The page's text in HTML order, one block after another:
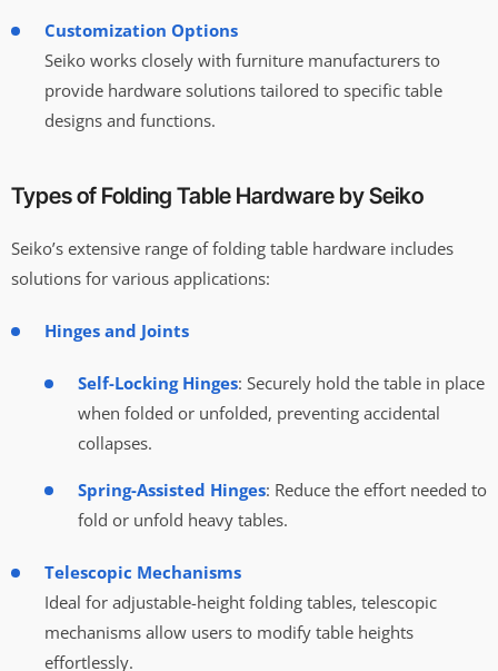
Customization Options
Seiko works closely with furniture manufacturers to
provide hardware solutions tailored to specific table
designs and functions.
Types of Folding Table Hardware by Seiko
Seiko’s extensive range of folding table hardware includes
solutions for various applications:
Hinges and Joints
Self-Locking Hinges: Securely hold the table in place
when folded or unfolded, preventing accidental
collapses.
Spring-Assisted Hinges: Reduce the effort needed to
fold or unfold heavy tables.
Telescopic Mechanisms
Ideal for adjustable-height folding tables, telescopic
mechanisms allow users to modify table heights
effortlessly.